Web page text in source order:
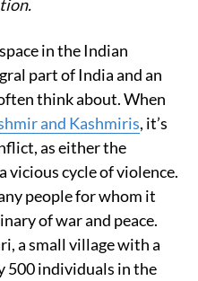
in the Indian
part of India and an
think about. When
and Kashmiris, it’s
as either the
cycle of violence.
people for whom it
of war and peace.
a small village with a
500 individuals in the